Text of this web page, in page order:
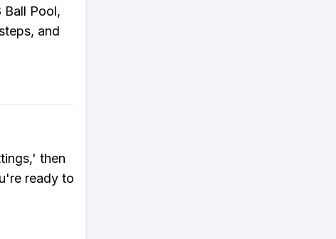
Ball Pool,
and
then
ready to